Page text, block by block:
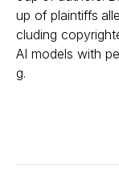
up of plaintiffs
cluding
AI models with
g.